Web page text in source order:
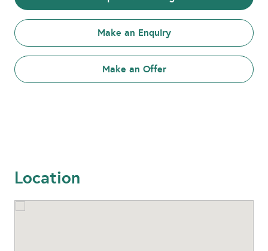
Make an Enquiry
Make an Offer
Location